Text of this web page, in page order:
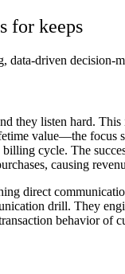
for keeps
driven decision-
they listen hard.
value—the
cycle. The
causing
direct
drill. They
behavior of